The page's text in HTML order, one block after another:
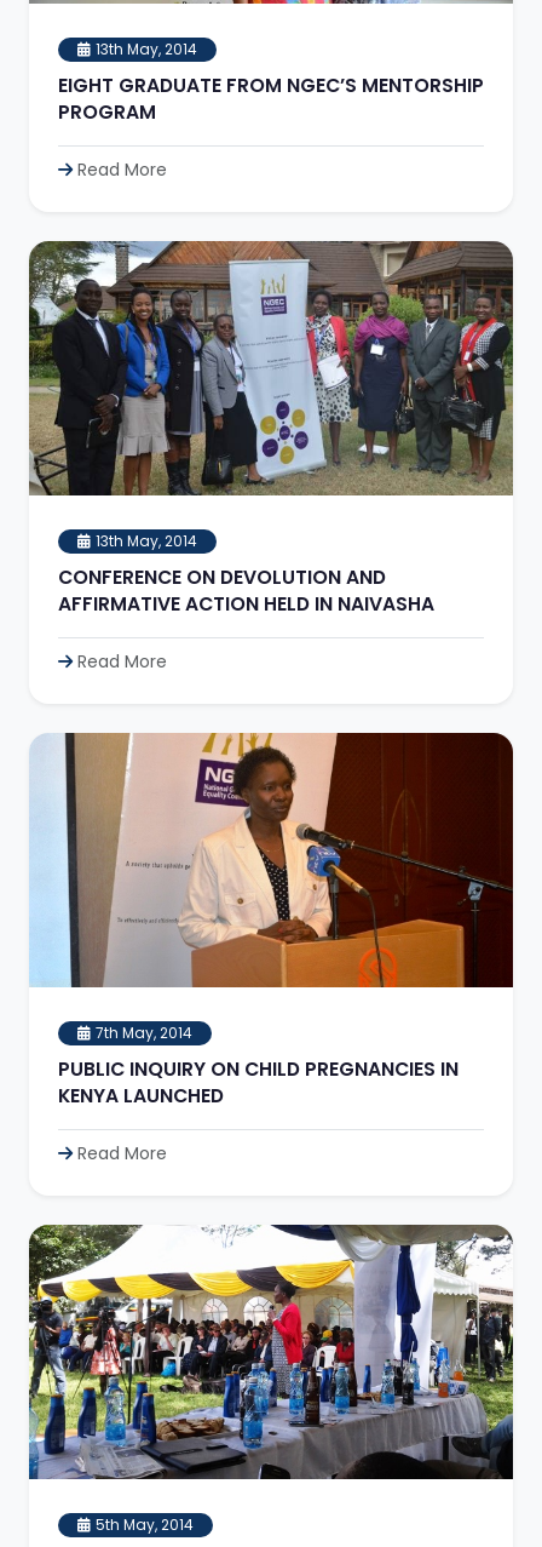
13th May, 2014
EIGHT GRADUATE FROM NGEC’S MENTORSHIP
PROGRAM
Read More
13th May, 2014
CONFERENCE ON DEVOLUTION AND
AFFIRMATIVE ACTION HELD IN NAIVASHA
Read More
7th May, 2014
PUBLIC INQUIRY ON CHILD PREGNANCIES IN
KENYA LAUNCHED
Read More
5th May, 2014